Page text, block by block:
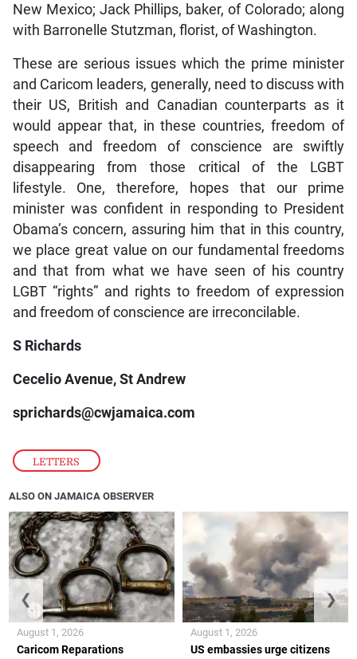
LETTERS
New Mexico; Jack Phillips, baker, of Colorado; along
with Barronelle Stutzman, florist, of Washington.
These are serious issues which the prime minister
and Caricom leaders, generally, need to discuss with
their US, British and Canadian counterparts as it
would appear that, in these countries, freedom of
speech and freedom of conscience are swiftly
disappearing from those critical of the LGBT
lifestyle. One, therefore, hopes that our prime
minister was confident in responding to President
Obama’s concern, assuring him that in this country,
we place great value on our fundamental freedoms
and that from what we have seen of his country
LGBT “rights” and rights to freedom of expression
and freedom of conscience are irreconcilable.
S Richards
Cecelio Avenue, St Andrew
sprichards@cwjamaica.com
ALSO ON JAMAICA OBSERVER
Caricom Reparations
August 1, 2026
US embassies urge citizens
August 1, 2026
❮ ❯